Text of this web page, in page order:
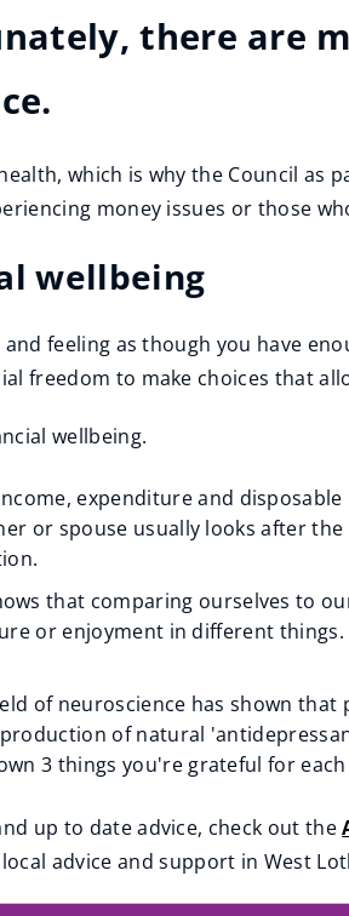
there are
which is why the Council
money issues or those
wellbeing
feeling as though you have
freedom to make choices that
wellbeing.
expenditure and
or spouse usually looks after
that comparing ourselves to
or enjoyment in different
of neuroscience has shown
of natural
3 things you're grateful for each
up to date advice, check out the
advice and support in West